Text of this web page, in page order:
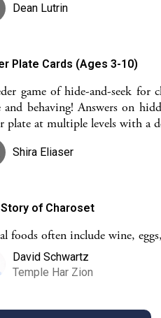
Dean Lutrin
Plate Cards (Ages 3-10)
game of hide-and-seek
and behaving! Answers on
plate at multiple levels with a
Shira Eliaser
of Charoset
foods often include wine,
David Schwartz
Temple Har Zion